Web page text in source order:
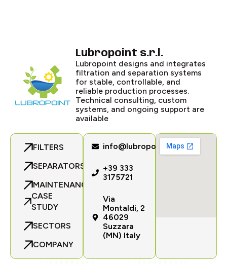
Lubropoint s.r.l.
Lubropoint designs and integrates
filtration and separation systems
for stable, controllable, and
reliable production processes.
Technical consulting, custom
systems, and ongoing support are
available
FILTERS
SEPARATORS
MAINTENANCE
CASE
STUDY
SECTORS
COMPANY
info@lubropoint.com
+39 333
3175721
Via
Montaldi, 2
46029
Suzzara
(MN) Italy